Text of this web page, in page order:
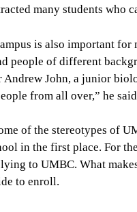
many students who
is also important for
people of different
Andrew John, a junior
from all over,” he
of the stereotypes of
in the first place. For
to UMBC. What
to enroll.